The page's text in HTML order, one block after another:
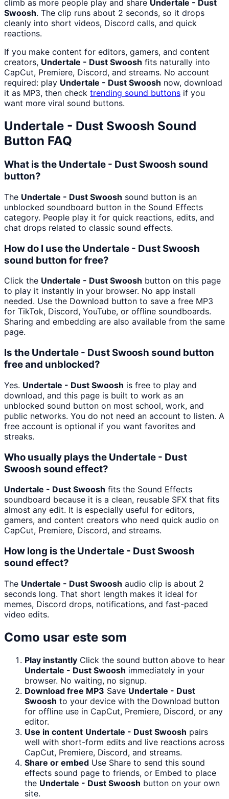
climb as more people play and share Undertale - Dust
Swoosh. The clip runs about 2 seconds, so it drops
cleanly into short videos, Discord calls, and quick
reactions.
If you make content for editors, gamers, and content
creators, Undertale - Dust Swoosh fits naturally into
CapCut, Premiere, Discord, and streams. No account
required: play Undertale - Dust Swoosh now, download
it as MP3, then check trending sound buttons if you
want more viral sound buttons.
Undertale - Dust Swoosh Sound
Button FAQ
What is the Undertale - Dust Swoosh sound
button?
The Undertale - Dust Swoosh sound button is an
unblocked soundboard button in the Sound Effects
category. People play it for quick reactions, edits, and
chat drops related to classic sound effects.
How do I use the Undertale - Dust Swoosh
sound button for free?
Click the Undertale - Dust Swoosh button on this page
to play it instantly in your browser. No app install
needed. Use the Download button to save a free MP3
for TikTok, Discord, YouTube, or offline soundboards.
Sharing and embedding are also available from the same
page.
Is the Undertale - Dust Swoosh sound button
free and unblocked?
Yes. Undertale - Dust Swoosh is free to play and
download, and this page is built to work as an
unblocked sound button on most school, work, and
public networks. You do not need an account to listen. A
free account is optional if you want favorites and
streaks.
Who usually plays the Undertale - Dust
Swoosh sound effect?
Undertale - Dust Swoosh fits the Sound Effects
soundboard because it is a clean, reusable SFX that fits
almost any edit. It is especially useful for editors,
gamers, and content creators who need quick audio on
CapCut, Premiere, Discord, and streams.
How long is the Undertale - Dust Swoosh
sound effect?
The Undertale - Dust Swoosh audio clip is about 2
seconds long. That short length makes it ideal for
memes, Discord drops, notifications, and fast-paced
video edits.
Como usar este som
Play instantly Click the sound button above to hear
Undertale - Dust Swoosh immediately in your
browser. No waiting, no signup.
Download free MP3 Save Undertale - Dust
Swoosh to your device with the Download button
for offline use in CapCut, Premiere, Discord, or any
editor.
Use in content Undertale - Dust Swoosh pairs
well with short-form edits and live reactions across
CapCut, Premiere, Discord, and streams.
Share or embed Use Share to send this sound
effects sound page to friends, or Embed to place
the Undertale - Dust Swoosh button on your own
site.